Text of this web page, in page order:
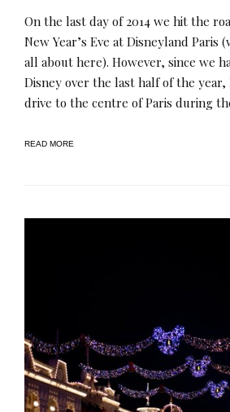
On the last day of 2014 we hit the
New Year’s Eve at Disneyland Paris
all about here). However, since we
Disney over the last half of the
drive to the centre of Paris during
READ MORE